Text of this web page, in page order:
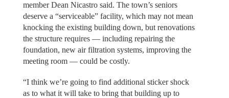
member Dean Nicastro said. The town’s seniors
deserve a “serviceable” facility, which may not mean
knocking the existing building down, but renovations
the structure requires — including repairing the
foundation, new air filtration systems, improving the
meeting room — could be costly.
“I think we’re going to find additional sticker shock
as to what it will take to bring that building up to